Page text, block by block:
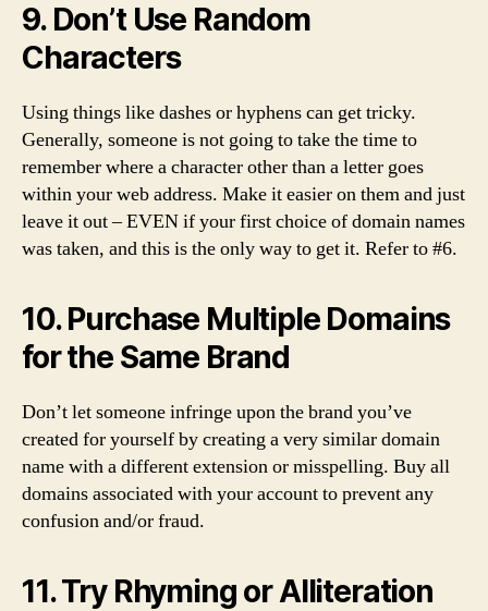
9. Don’t Use Random
Characters
Using things like dashes or hyphens can get tricky.
Generally, someone is not going to take the time to
remember where a character other than a letter goes
within your web address. Make it easier on them and just
leave it out – EVEN if your first choice of domain names
was taken, and this is the only way to get it. Refer to #6.
10. Purchase Multiple Domains
for the Same Brand
Don’t let someone infringe upon the brand you’ve
created for yourself by creating a very similar domain
name with a different extension or misspelling. Buy all
domains associated with your account to prevent any
confusion and/or fraud.
11. Try Rhyming or Alliteration